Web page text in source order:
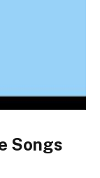
Songs